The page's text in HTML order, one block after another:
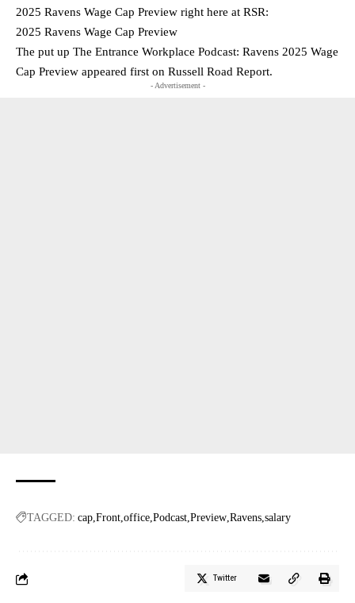
2025 Ravens Wage Cap Preview right here at RSR:
2025 Ravens Wage Cap Preview
The put up The Entrance Workplace Podcast: Ravens 2025 Wage
Cap Preview appeared first on Russell Road Report.
- Advertisement -
TAGGED: cap Front office Podcast Preview Ravens salary
Twitter